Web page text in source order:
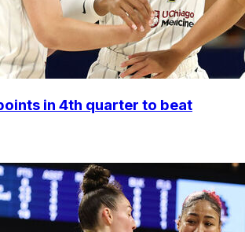
in 4th quarter to beat